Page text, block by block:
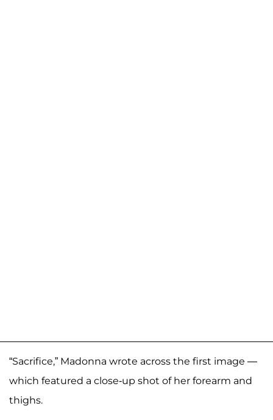
“Sacrifice,” Madonna wrote across the first image —
which featured a close-up shot of her forearm and
thighs.